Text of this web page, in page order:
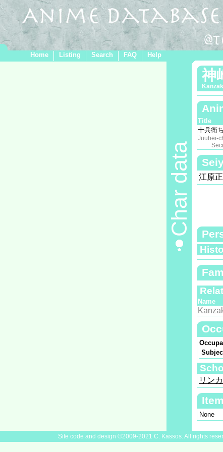
Home Listing Search FAQ Help
Char data
神
Title
十兵衛
Juubei-
Secret
江原
Name
リン
None
Site code and design ©2009-2021 C. Kassos. All rights